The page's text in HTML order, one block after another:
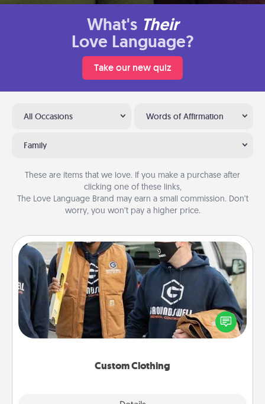
What's Their
Love Language?
Take our new quiz
All Occasions Words of Affirmation
Family
These are items that we love. If you make a purchase after
clicking one of these links,
The Love Language Brand may earn a small commission. Don’t
worry, you won’t pay a higher price.
Custom Clothing
Custom Clothing
Create and give a personalized article of clothing to
someone you love. Make it meaningful by
incorporating something that is significant to them.